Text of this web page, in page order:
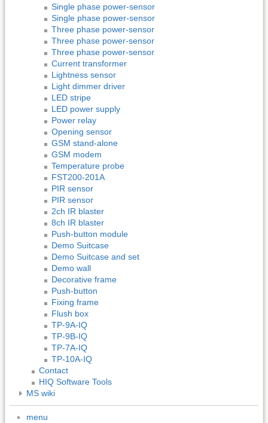
Single phase power-sensor
Single phase power-sensor
Three phase power-sensor
Three phase power-sensor
Three phase power-sensor
Current transformer
Lightness sensor
Light dimmer driver
LED stripe
LED power supply
Power relay
Opening sensor
GSM stand-alone
GSM modem
Temperature probe
FST200-201A
PIR sensor
PIR sensor
2ch IR blaster
8ch IR blaster
Push-button module
Demo Suitcase
Demo Suitcase and set
Demo wall
Decorative frame
Push-button
Fixing frame
Flush box
TP-9A-IQ
TP-9B-IQ
TP-7A-IQ
TP-10A-IQ
Contact
HIQ Software Tools
MS wiki
menu